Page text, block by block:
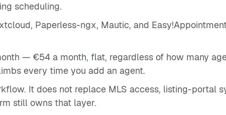
scheduling.
Paperless-ngx, Mautic, and
— €54 a month, flat, regardless of how many
every time you add an agent.
It does not replace MLS access, listing-portal
still owns that layer.